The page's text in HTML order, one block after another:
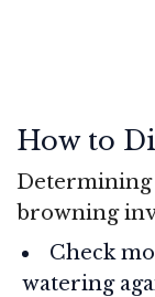
How to
Determining
browning
Check
watering